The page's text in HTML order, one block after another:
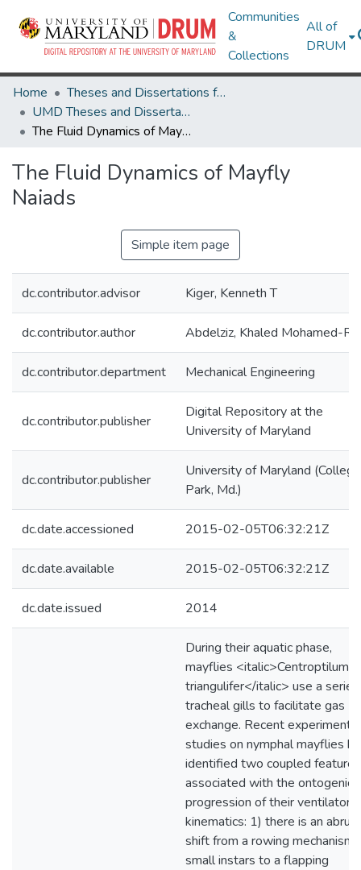
Communities
&
Collections
All of
DRUM
Home
Theses and Dissertations from UMD
UMD Theses and Dissertations
The Fluid Dynamics of Mayfly Naiads
The Fluid Dynamics of Mayfly
Naiads
Simple item page
dc.contributor.advisor Kiger, Kenneth T
dc.contributor.author Abdelziz, Khaled Mohamed-
dc.contributor.department Mechanical Engineering
dc.contributor.publisher
Digital Repository at the
University of Maryland
dc.contributor.publisher
University of Maryland (College
Park, Md.)
dc.date.accessioned 2015-02-05T06:32:21Z
dc.date.available 2015-02-05T06:32:21Z
dc.date.issued 2014
During their aquatic phase,
mayflies <italic>Centroptilum
triangulifer</italic> use a
tracheal gills to facilitate gas
exchange. Recent experimental
studies on nymphal mayflies
identified two coupled features
associated with the ontogenic
progression of their ventilatory
kinematics: 1) there is an
shift from a rowing mechanism
small instars to a flapping